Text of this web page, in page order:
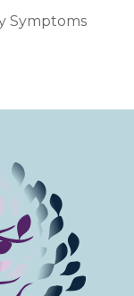
Symptoms